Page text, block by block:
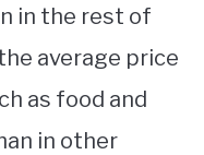
in the rest of
average price
as food and
in other